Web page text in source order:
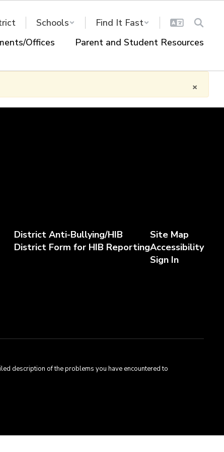
Schools
Find It Fast
Offices Parent and Student Resources
×
District Anti-Bullying/HIB
District Form for HIB Reporting
Site Map
Accessibility
Sign In
description of the problems you have encountered to